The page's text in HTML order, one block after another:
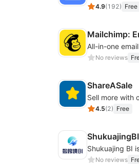
4.9(192) Free
Mailchimp:
All-in-one
No reviews
ShareASale
Sell more with
4.5(2) Free
ShukuajingBI
No reviews